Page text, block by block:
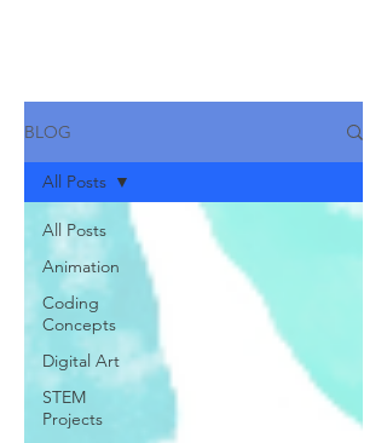
BLOG
All Posts
Animation
Coding
Concepts
Digital Art
STEM
Projects
All Posts